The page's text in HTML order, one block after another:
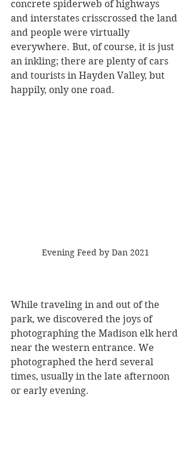
concrete spiderweb of highways
and interstates crisscrossed the land
and people were virtually
everywhere. But, of course, it is just
an inkling; there are plenty of cars
and tourists in Hayden Valley, but
happily, only one road.
Evening Feed by Dan 2021
While traveling in and out of the
park, we discovered the joys of
photographing the Madison elk herd
near the western entrance. We
photographed the herd several
times, usually in the late afternoon
or early evening.